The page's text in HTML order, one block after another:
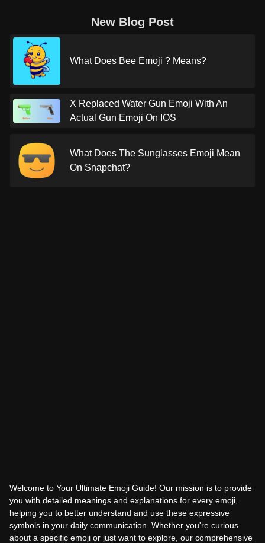
New Blog Post
What Does Bee Emoji ? Means?
X Replaced Water Gun Emoji With An
Actual Gun Emoji On IOS
What Does The Sunglasses Emoji Mean
On Snapchat?
Welcome to Your Ultimate Emoji Guide! Our mission is to provide
you with detailed meanings and explanations for every emoji,
helping you to better understand and use these expressive
symbols in your daily communication. Whether you're curious
about a specific emoji or just want to explore, our comprehensive